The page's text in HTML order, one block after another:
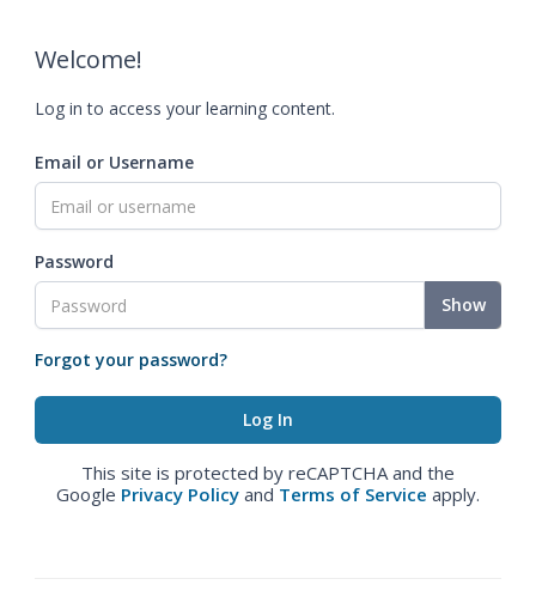
Welcome!
Log in to access your learning content.
Email or Username
Password
Show
Forgot your password?
This site is protected by reCAPTCHA and the
Google Privacy Policy and Terms of Service apply.